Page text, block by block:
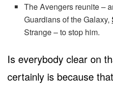
The Avengers reunite –
Guardians of the Galaxy,
Strange – to stop him.
Is everybody clear on
certainly is because